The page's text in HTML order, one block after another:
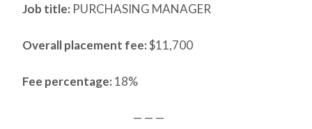
Job title: PURCHASING MANAGER
Overall placement fee:$11,700
Fee percentage: 18%
— — —